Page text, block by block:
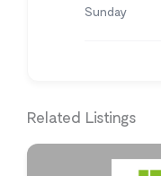
Sunday
Related Listings